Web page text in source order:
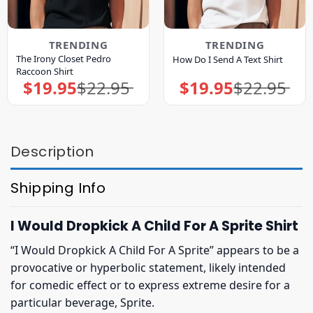
TRENDING
The Irony Closet Pedro
Raccoon Shirt
$22.95
Original
price
was:
$19.95Current
price
is:
TRENDING
How Do I Send A Text Shirt
$22.95
Original
price
was:
$19.95Current
price
is:
Description
Shipping Info
I Would Dropkick A Child For A Sprite Shirt
“I Would Dropkick A Child For A Sprite” appears to be a
provocative or hyperbolic statement, likely intended
for comedic effect or to express extreme desire for a
particular beverage, Sprite.